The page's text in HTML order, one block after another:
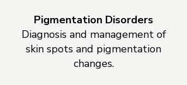
Pigmentation Disorders
Diagnosis and management of
skin spots and pigmentation
changes.